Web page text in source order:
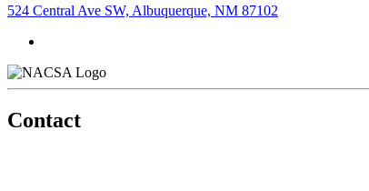
524 Central Ave SW, Albuquerque, NM 87102
Contact